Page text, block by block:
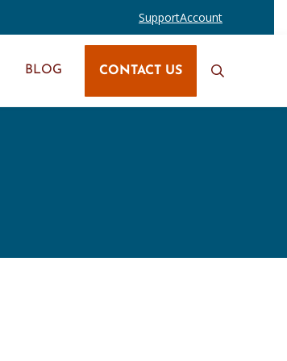
SupportAccount
BLOG CONTACT US
Search